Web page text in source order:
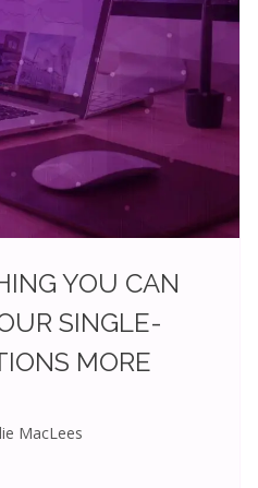
YOU CAN
SINGLE-
MORE
MacLees